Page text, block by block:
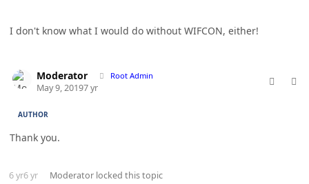
I don't know what I would do without WIFCON, either!
Moderator Root Admin
May 9, 20197 yr
AUTHOR
Thank you.
6 yr6 yr Moderatorlocked this topic